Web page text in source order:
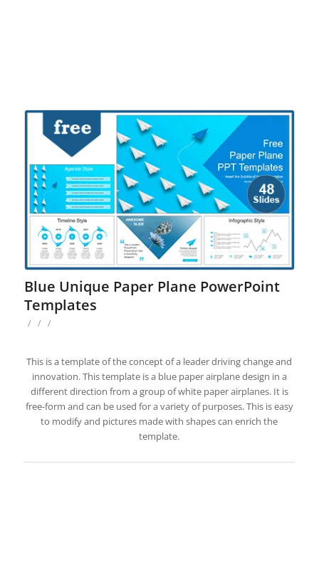
Blue Unique Paper Plane PowerPoint
Templates
/ / /
This is a template of the concept of a leader driving change and
innovation. This template is a blue paper airplane design in a
different direction from a group of white paper airplanes. It is
free-form and can be used for a variety of purposes. This is easy
to modify and pictures made with shapes can enrich the
template.